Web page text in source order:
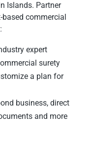
Islands. Partner
commercial
expert
surety
a plan for
business, direct
and more